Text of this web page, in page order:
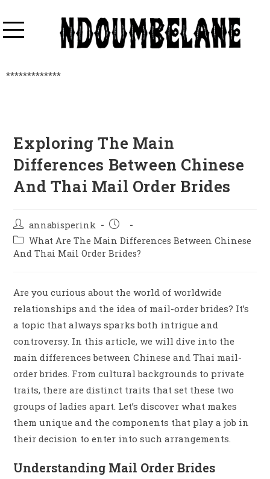
*************
Exploring The Main
Differences Between Chinese
And Thai Mail Order Brides
annabisperink
What Are The Main Differences Between Chinese
And Thai Mail Order Brides?
Are you curious about the world of worldwide
relationships and the idea of mail-order brides? It’s
a topic that always sparks both intrigue and
controversy. In this article, we will dive into the
main differences between Chinese and Thai mail-
order brides. From cultural backgrounds to private
traits, there are distinct traits that set these two
groups of ladies apart. Let’s discover what makes
them unique and the components that play a job in
their decision to enter into such arrangements.
Understanding Mail Order Brides